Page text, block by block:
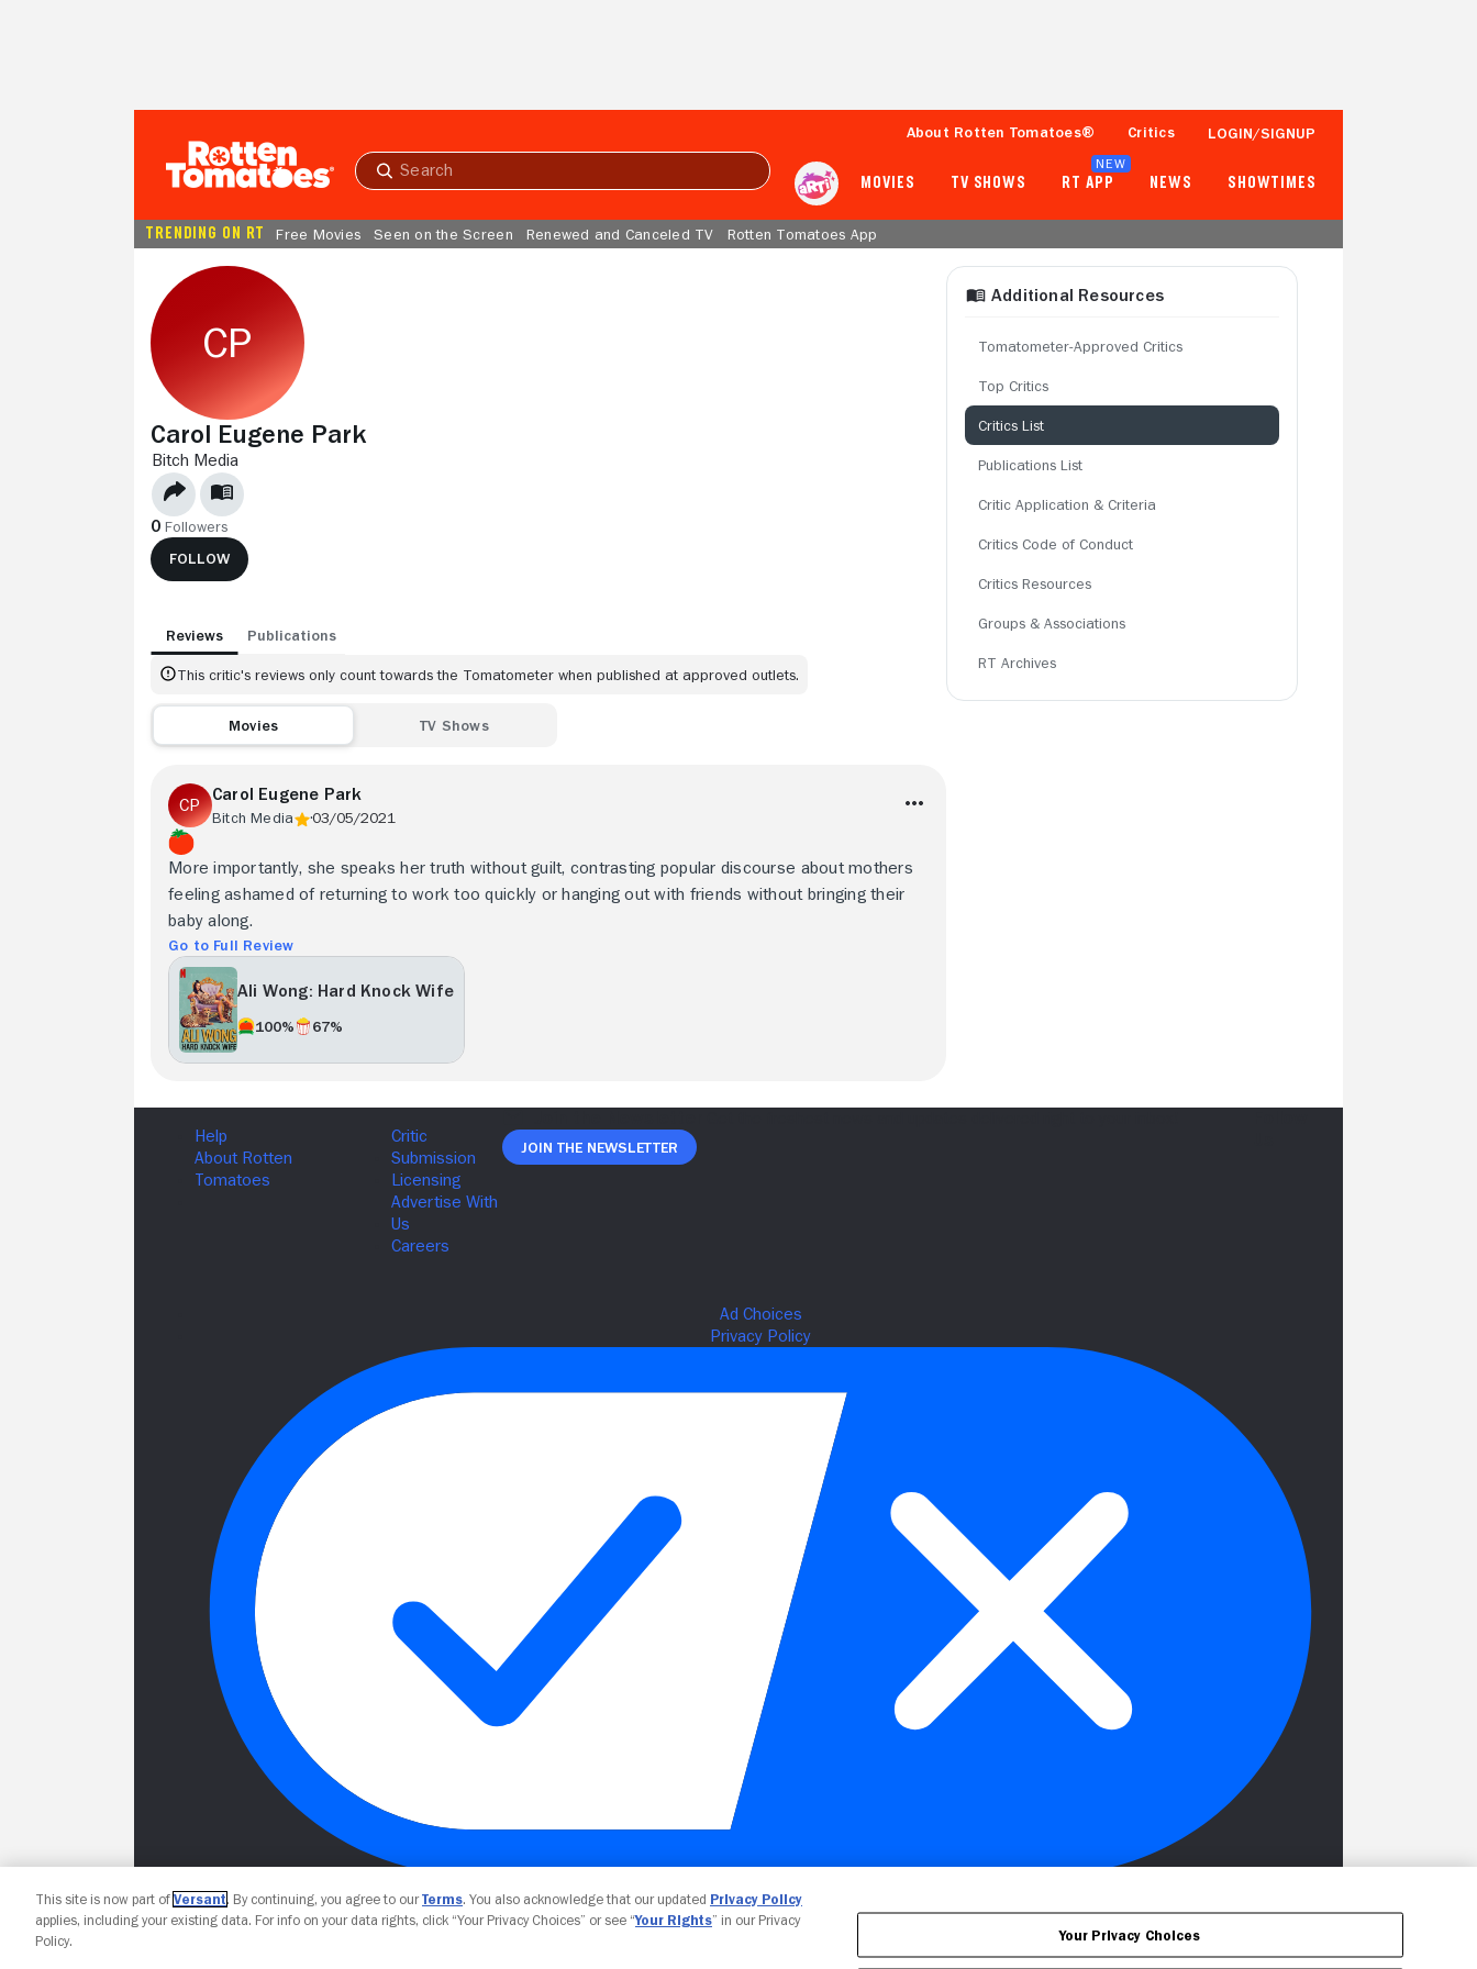
Submit
About Rotten Tomatoes® Critics LOGIN/SIGNUP
MOVIES TV SHOWS RT APP
NEW
NEWS SHOWTIMES
TRENDING ON RT Free Movies Seen on the Screen Renewed and Canceled TV Rotten Tomatoes App
Carol Eugene Park
BITCH MEDIA
0 Followers
FOLLOW
Reviews Publications
This critic's reviews only count towards the Tomatometer when published at approved outlets.
Movies TV Shows
Carol Eugene Park
Bitch Media 03/05/2021
More importantly, she speaks her truth without guilt, contrasting popular discourse about mothers
feeling ashamed of returning to work too quickly or hanging out with friends without bringing their
baby along.
Go to Full Review
Ali Wong: Hard Knock Wife
100% 67%
Additional Resources
Tomatometer-Approved Critics
Top Critics
Critics List
Publications List
Critic Application & Criteria
Critics Code of Conduct
Critics Resources
Groups & Associations
RT Archives
Join The Newsletter
Your Privacy Choices
This site is now part of Versant. By continuing, you agree to ourTerms. You also acknowledge that our updated Privacy Policy
applies, including your existing data. For info on your data rights, click “Your Privacy Choices” or see “Your Rights” in our Privacy
Policy.
Your Privacy Choices